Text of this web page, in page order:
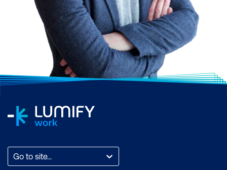
Scrum, AI and Machine Learning,
Application and Web Development,
Business Analysis and Architecture,
Business Applications, Cloud Computing
and Virtualisation, Cyber Security, Data and
Analytics, End User Applications, IT
Infrastructure and Networks, IT Service
Development, or Project and Programme
Management.
Find the total count of courses per
category. You can also filter by month to
Go to site...